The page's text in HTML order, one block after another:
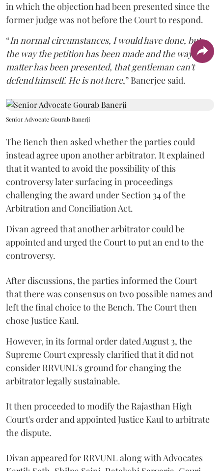
in which the objection had been presented since the
former judge was not before the Court to respond.
“In normal circumstances, I would have done, but
the way the petition has been made and the way the
matter has been presented, that gentleman can't
defend himself. He is not here,” Banerjee said.
Senior Advocate Gourab Banerji
The Bench then asked whether the parties could
instead agree upon another arbitrator. It explained
that it wanted to avoid the possibility of this
controversy later surfacing in proceedings
challenging the award under Section 34 of the
Arbitration and Conciliation Act.
Divan agreed that another arbitrator could be
appointed and urged the Court to put an end to the
controversy.
After discussions, the parties informed the Court
that there was consensus on two possible names and
left the final choice to the Bench. The Court then
chose Justice Kaul.
However, in its formal order dated August 3, the
Supreme Court expressly clarified that it did not
consider RRVUNL's ground for changing the
arbitrator legally sustainable.
It then proceeded to modify the Rajasthan High
Court's order and appointed Justice Kaul to arbitrate
the dispute.
Divan appeared for RRVUNL along with Advocates